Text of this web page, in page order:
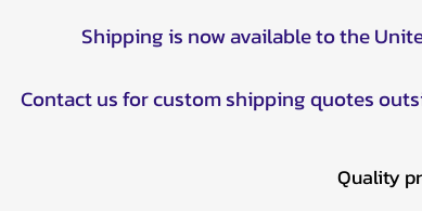
Shipping is now available to the
Contact us for custom shipping quotes
Quality